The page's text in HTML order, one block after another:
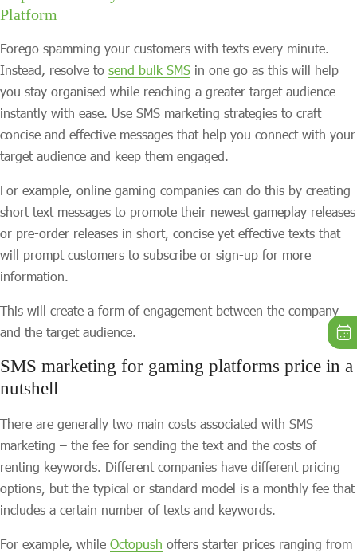
Platform
Forego spamming your customers with texts every minute.
Instead, resolve to send bulk SMS in one go as this will help
you stay organised while reaching a greater target audience
instantly with ease. Use SMS marketing strategies to craft
concise and effective messages that help you connect with your
target audience and keep them engaged.
For example, online gaming companies can do this by creating
short text messages to promote their newest gameplay releases
or pre-order releases in short, concise yet effective texts that
will prompt customers to subscribe or sign-up for more
information.
This will create a form of engagement between the company
and the target audience.
SMS marketing for gaming platforms price in a
nutshell
There are generally two main costs associated with SMS
marketing – the fee for sending the text and the costs of
renting keywords. Different companies have different pricing
options, but the typical or standard model is a monthly fee that
includes a certain number of texts and keywords.
For example, while Octopush offers starter prices ranging from